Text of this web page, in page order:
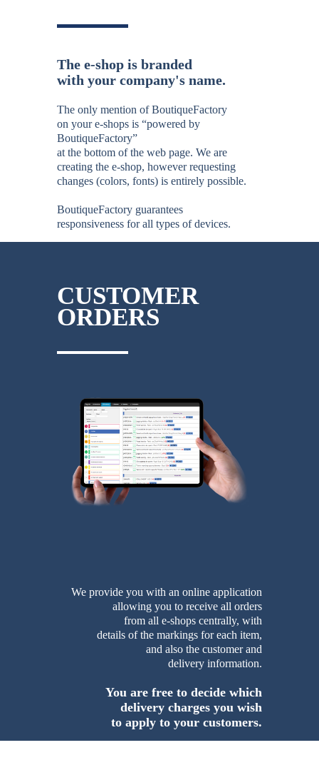
The e-shop is branded
with your company's name.
The only mention of BoutiqueFactory
on your e-shops is “powered by
BoutiqueFactory”
at the bottom of the web page. We are
creating the e-shop, however requesting
changes (colors, fonts) is entirely possible.
BoutiqueFactory guarantees
responsiveness for all types of devices.
CUSTOMER
ORDERS
We provide you with an online application
allowing you to receive all orders
from all e-shops centrally, with
details of the markings for each item,
and also the customer and
delivery information.
You are free to decide which
delivery charges you wish
to apply to your customers.